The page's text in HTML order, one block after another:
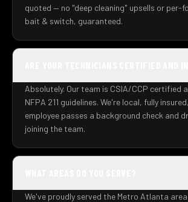
quoted — no "deep cleaning" upsells or per-
bait & switch, guaranteed.
Absolutely. Our team is CSIA/CCP certified
NFPA 211 guidelines. We're local, fully
employee passes a background check and
joining the team.
We've proudly served the Metro Atlanta